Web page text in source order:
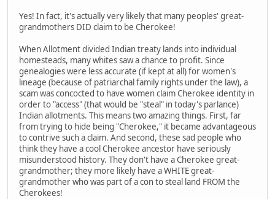
Yes! In fact, it's actually very likely that many peoples' great-
grandmothers DID claim to be Cherokee!
When Allotment divided Indian treaty lands into individual
homesteads, many whites saw a chance to profit. Since
genealogies were less accurate (if kept at all) for women's
lineage (because of patriarchal family rights under the law), a
scam was concocted to have women claim Cherokee identity in
order to "access" (that would be "steal" in today's parlance)
Indian allotments. This means two amazing things. First, far
from trying to hide being "Cherokee," it became advantageous
to contrive such a claim. And second, these sad people who
think they have a cool Cherokee ancestor have seriously
misunderstood history. They don't have a Cherokee great-
grandmother; they more likely have a WHITE great-
grandmother who was part of a con to steal land FROM the
Cherokees!